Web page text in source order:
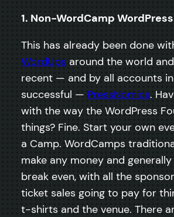
1. Non-WordCamp
This has already been done
WordUps around the world
recent — and by all accounts
successful — PressNomics.
with the way the WordPress
things? Fine. Start your own
a Camp. WordCamps
make any money and
break even, with all the
ticket sales going to pay for
t-shirts and the venue. There